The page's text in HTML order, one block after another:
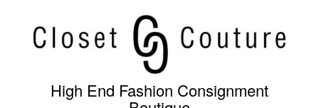
content
High End Fashion Consignment